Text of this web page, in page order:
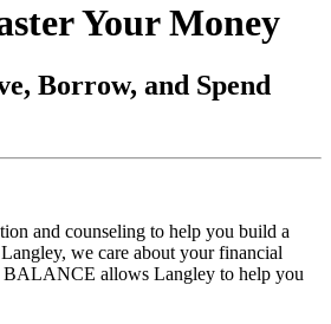
Your Money
Borrow, and Spend
and counseling to help you build a
we care about your financial
BALANCE allows Langley to help you